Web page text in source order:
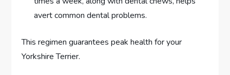
avert common dental problems.
This regimen guarantees peak health for your
Yorkshire Terrier.